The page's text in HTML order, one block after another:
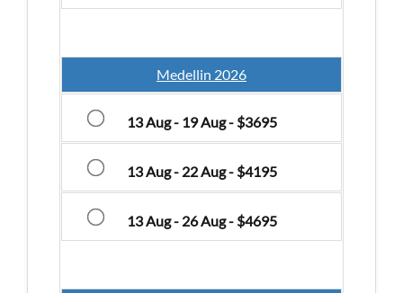
Medellin 2026
13 Aug - 19 Aug - $3695
13 Aug - 22 Aug - $4195
13 Aug - 26 Aug - $4695